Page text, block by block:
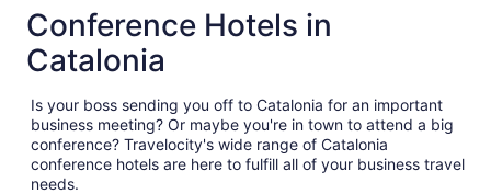
Conference Hotels in
Catalonia
Is your boss sending you off to Catalonia for an important
business meeting? Or maybe you're in town to attend a big
conference? Travelocity's wide range of Catalonia
conference hotels are here to fulfill all of your business travel
needs.